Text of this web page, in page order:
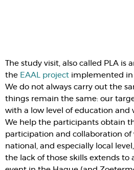
The study visit, also called PLA is
the EAAL project implemented in
We do not always carry out the
things remain the same: our
with a low level of education and
We help the participants obtain
participation and collaboration of
national, and especially local
the lack of those skills extends to